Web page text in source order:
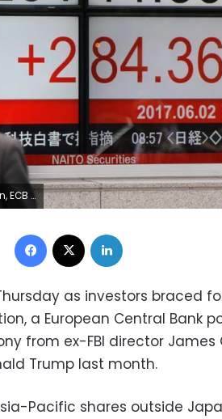
(Reuters)
Facebook
as investors braced
a European Central Bank
from ex-FBI director James
Trump last month.
Pacific shares outside